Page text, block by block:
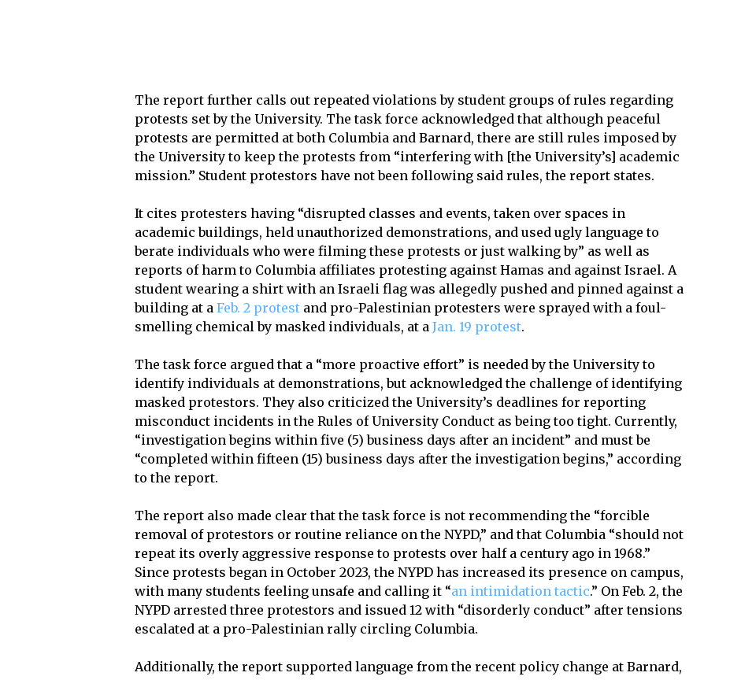
The report further calls out repeated violations by student groups of rules regarding
protests set by the University. The task force acknowledged that although peaceful
protests are permitted at both Columbia and Barnard, there are still rules imposed by
the University to keep the protests from “interfering with [the University’s] academic
mission.” Student protestors have not been following said rules, the report states.
It cites protesters having “disrupted classes and events, taken over spaces in
academic buildings, held unauthorized demonstrations, and used ugly language to
berate individuals who were filming these protests or just walking by” as well as
reports of harm to Columbia affiliates protesting against Hamas and against Israel. A
student wearing a shirt with an Israeli flag was allegedly pushed and pinned against a
building at aFeb. 2 protest and pro-Palestinian protesters were sprayed with a foul-
smelling chemical by masked individuals, at aJan. 19 protest.
The task force argued that a “more proactive effort” is needed by the University to
identify individuals at demonstrations, but acknowledged the challenge of identifying
masked protestors. They also criticized the University’s deadlines for reporting
misconduct incidents in the Rules of University Conduct as being too tight. Currently,
“investigation begins within five (5) business days after an incident” and must be
“completed within fifteen (15) business days after the investigation begins,” according
to the report.
The report also made clear that the task force is not recommending the “forcible
removal of protestors or routine reliance on the NYPD,” and that Columbia “should not
repeat its overly aggressive response to protests over half a century ago in 1968.”
Since protests began in October 2023, the NYPD has increased its presence on campus,
with many students feeling unsafe and calling it “an intimidation tactic.” On Feb. 2, the
NYPD arrested three protestors and issued 12 with “disorderly conduct” after tensions
escalated at a pro-Palestinian rally circling Columbia.
Additionally, the report supported language from the recent policy change at Barnard,